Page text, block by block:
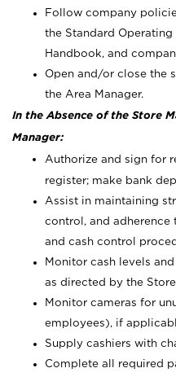
Follow company
the Standard
Handbook, and
Open and/or close the
the Area Manager.
In the Absence of the Store
Manager:
Authorize and sign for
register; make bank
Assist in maintaining
control, and
and cash control
Monitor cash levels
as directed by the
Monitor cameras for
employees), if
Supply cashiers with
Complete all required